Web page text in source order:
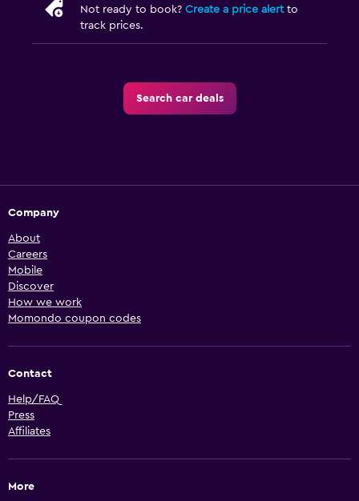
Not ready to book? Create a price alertto
track prices.
Search car deals
Company
About
Careers
Mobile
Discover
How we work
Momondo coupon codes
Contact
Help/FAQ
Press
Affiliates
More